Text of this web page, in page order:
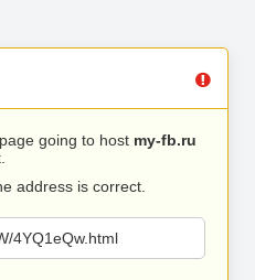
going to host my-fb.ru
address is correct.
4YQ1eQw.html